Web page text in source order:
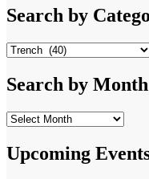
Search by
Search
Category
Search by Month
Search
Month
Upcoming